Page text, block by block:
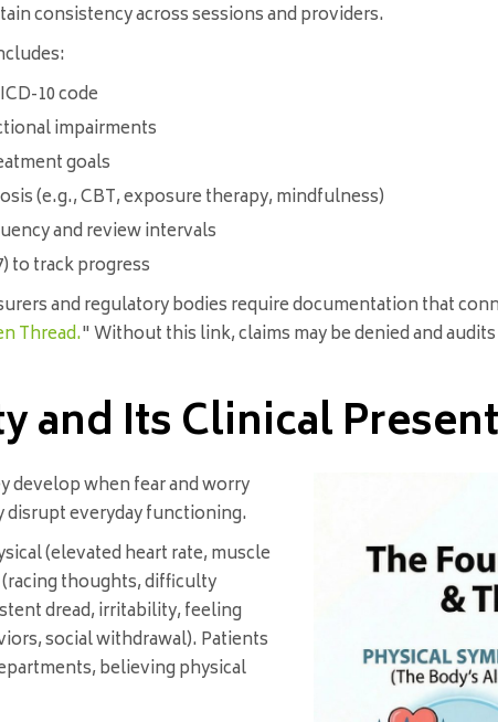
consistency across sessions and providers.
10 code
impairments
goals
(e.g., CBT, exposure therapy, mindfulness)
and review intervals
to track progress
and regulatory bodies require documentation that
Thread." Without this link, claims may be denied and
and Its Clinical
develop when fear and worry
everyday functioning.
(elevated heart rate, muscle
thoughts, difficulty
dread, irritability, feeling
social withdrawal). Patients
believing physical